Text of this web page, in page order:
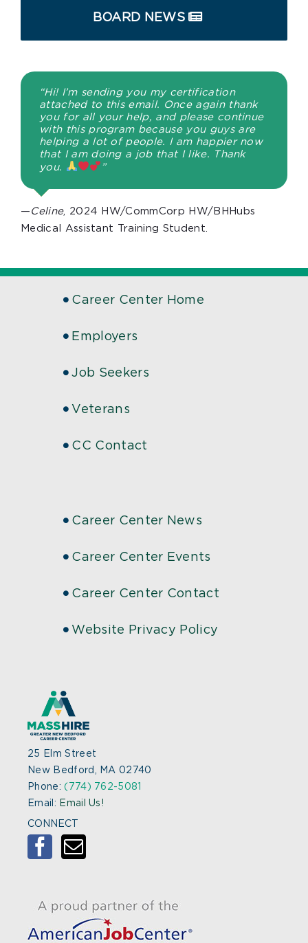
BOARD NEWS
“Hi! I’m sending you my certification
attached to this email. Once again thank
you for all your help, and please continue
with this program because you guys are
helping a lot of people. I am happier now
that I am doing a job that I like. Thank
you.
”
— Celine, 2024 HW/CommCorp HW/BHHubs
Medical Assistant Training Student.
Career Center Home
Employers
Job Seekers
Veterans
CC Contact
Career Center News
Career Center Events
Career Center Contact
Website Privacy Policy
25 Elm Street
New Bedford, MA 02740
Phone:(774) 762-5081
Email: Email Us!
CONNECT